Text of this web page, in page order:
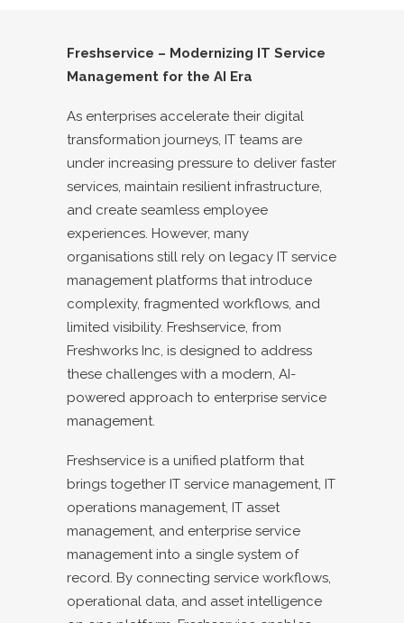
Freshservice – Modernizing IT Service
Management for the AI Era
As enterprises accelerate their digital
transformation journeys, IT teams are
under increasing pressure to deliver faster
services, maintain resilient infrastructure,
and create seamless employee
experiences. However, many
organisations still rely on legacy IT service
management platforms that introduce
complexity, fragmented workflows, and
limited visibility. Freshservice, from
Freshworks Inc, is designed to address
these challenges with a modern, AI-
powered approach to enterprise service
management.
Freshservice is a unified platform that
brings together IT service management, IT
operations management, IT asset
management, and enterprise service
management into a single system of
record. By connecting service workflows,
operational data, and asset intelligence